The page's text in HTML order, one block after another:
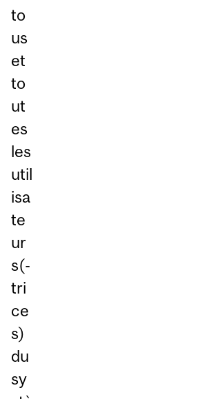
to
us
et
to
ut
es
les
util
isa
te
ur
s(-
tri
ce
s)
du
sy